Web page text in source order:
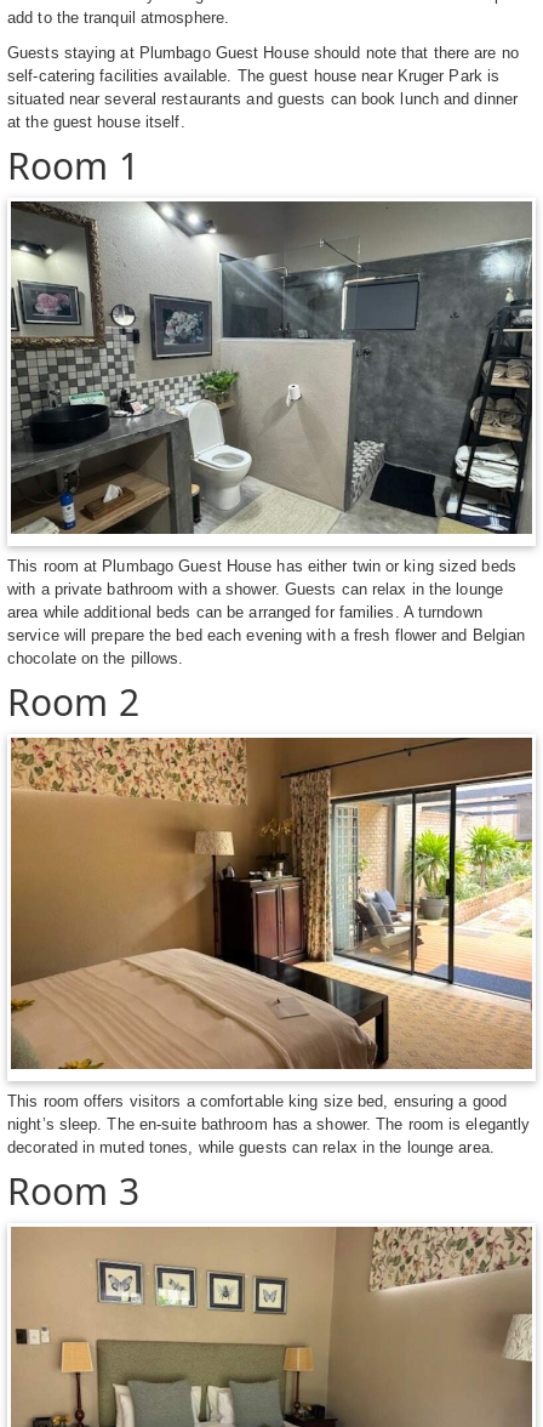
add to the tranquil atmosphere.
Guests staying at Plumbago Guest House should note that there are no
self-catering facilities available. The guest house near Kruger Park is
situated near several restaurants and guests can book lunch and dinner
at the guest house itself.
Room 1
This room at Plumbago Guest House has either twin or king sized beds
with a private bathroom with a shower. Guests can relax in the lounge
area while additional beds can be arranged for families. A turndown
service will prepare the bed each evening with a fresh flower and Belgian
chocolate on the pillows.
Room 2
This room offers visitors a comfortable king size bed, ensuring a good
night’s sleep. The en-suite bathroom has a shower. The room is elegantly
decorated in muted tones, while guests can relax in the lounge area.
Room 3